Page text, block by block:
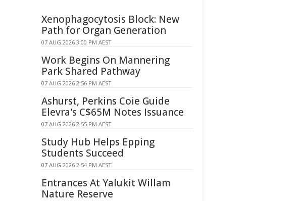
Xenophagocytosis Block: New
Path for Organ Generation
07 AUG 2026 3:00 PM AEST
Work Begins On Mannering
Park Shared Pathway
07 AUG 2026 2:56 PM AEST
Ashurst, Perkins Coie Guide
Elevra's C$65M Notes Issuance
07 AUG 2026 2:55 PM AEST
Study Hub Helps Epping
Students Succeed
07 AUG 2026 2:54 PM AEST
Entrances At Yalukit Willam
Nature Reserve